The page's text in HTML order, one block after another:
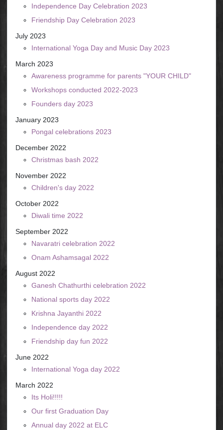
Independence Day Celebration 2023
Friendship Day Celebration 2023
July 2023
International Yoga Day and Music Day 2023
March 2023
Awareness programme for parents "YOUR CHILD"
Workshops conducted 2022-2023
Founders day 2023
January 2023
Pongal celebrations 2023
December 2022
Christmas bash 2022
November 2022
Children's day 2022
October 2022
Diwali time 2022
September 2022
Navaratri celebration 2022
Onam Ashamsagal 2022
August 2022
Ganesh Chathurthi celebration 2022
National sports day 2022
Krishna Jayanthi 2022
Independence day 2022
Friendship day fun 2022
June 2022
International Yoga day 2022
March 2022
Its Holi!!!!!
Our first Graduation Day
Annual day 2022 at ELC